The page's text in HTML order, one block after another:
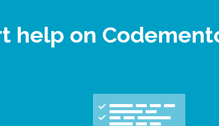
help on